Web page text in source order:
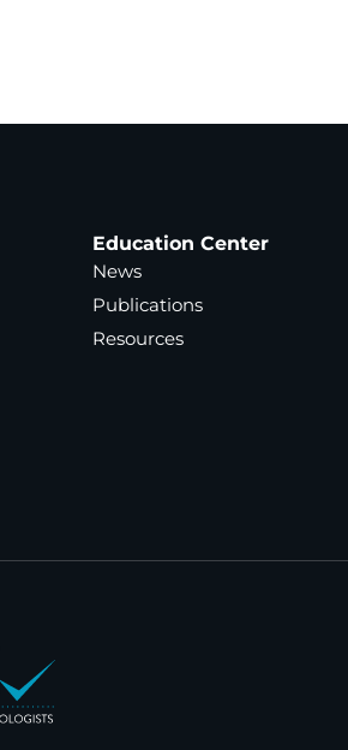
Education Center
News
Publications
Resources